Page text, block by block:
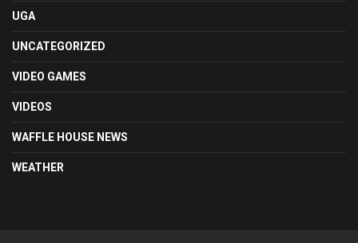
UGA
UNCATEGORIZED
VIDEO GAMES
VIDEOS
WAFFLE HOUSE NEWS
WEATHER